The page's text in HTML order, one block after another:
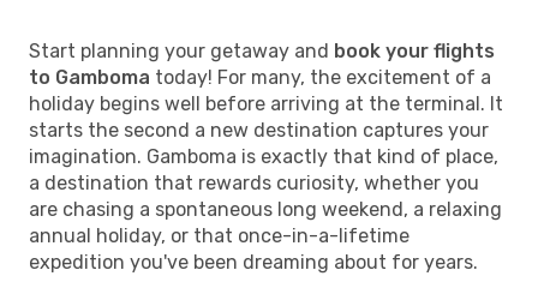
Start planning your getaway and book your flights
to Gamboma today! For many, the excitement of a
holiday begins well before arriving at the terminal. It
starts the second a new destination captures your
imagination. Gamboma is exactly that kind of place,
a destination that rewards curiosity, whether you
are chasing a spontaneous long weekend, a relaxing
annual holiday, or that once-in-a-lifetime
expedition you've been dreaming about for years.